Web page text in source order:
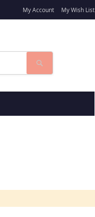
My Account My Wish List
Search